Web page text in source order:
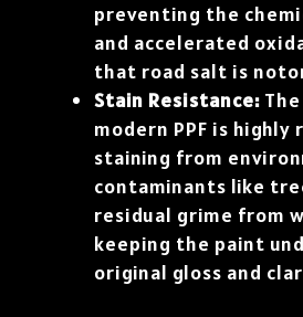
preventing the
and accelerated
that road salt is
Stain Resistance:
modern PPF is
staining from
contaminants like
residual grime from
keeping the paint
original gloss and